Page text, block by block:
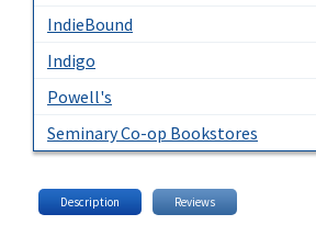
IndieBound
Indigo
Powell's
Seminary Co-op Bookstores
Description Reviews